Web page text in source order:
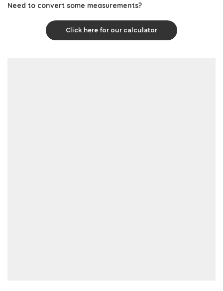
Need to convert some measurements?
Click here for our calculator